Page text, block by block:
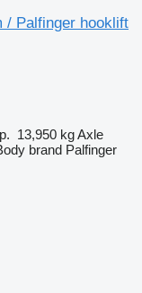
/ Palfinger hooklift
13,950 kgAxle
brand Palfinger